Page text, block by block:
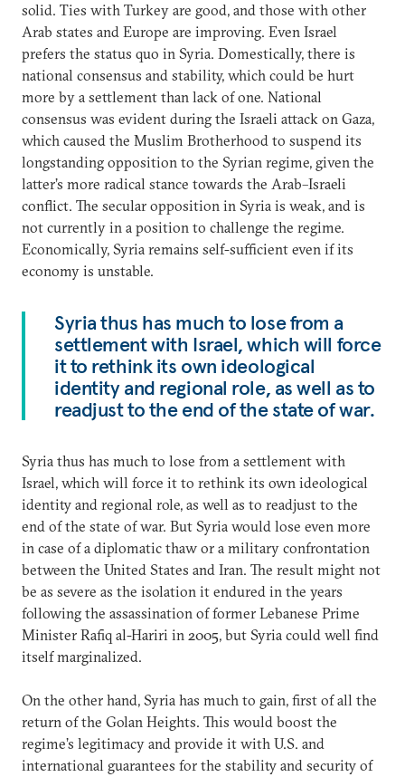
solid. Ties with Turkey are good, and those with other
Arab states and Europe are improving. Even Israel
prefers the status quo in Syria. Domestically, there is
national consensus and stability, which could be hurt
more by a settlement than lack of one. National
consensus was evident during the Israeli attack on Gaza,
which caused the Muslim Brotherhood to suspend its
longstanding opposition to the Syrian regime, given the
latter’s more radical stance towards the Arab–Israeli
conflict. The secular opposition in Syria is weak, and is
not currently in a position to challenge the regime.
Economically, Syria remains self-sufficient even if its
economy is unstable.
Syria thus has much to lose from a
settlement with Israel, which will force
it to rethink its own ideological
identity and regional role, as well as to
readjust to the end of the state of war.
Syria thus has much to lose from a settlement with
Israel, which will force it to rethink its own ideological
identity and regional role, as well as to readjust to the
end of the state of war. But Syria would lose even more
in case of a diplomatic thaw or a military confrontation
between the United States and Iran. The result might not
be as severe as the isolation it endured in the years
following the assassination of former Lebanese Prime
Minister Rafiq al-Hariri in 2005, but Syria could well find
itself marginalized.
On the other hand, Syria has much to gain, first of all the
return of the Golan Heights. This would boost the
regime’s legitimacy and provide it with U.S. and
international guarantees for the stability and security of